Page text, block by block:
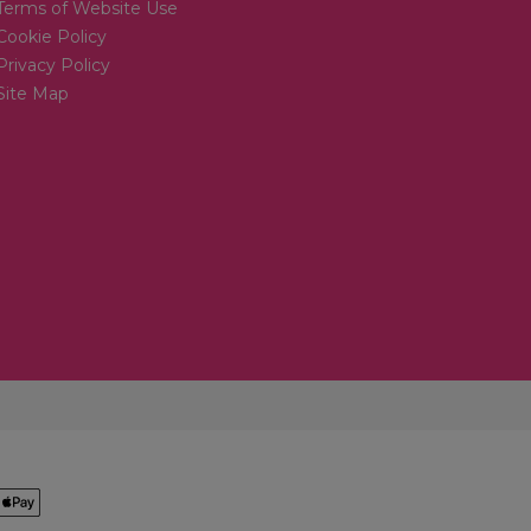
of Website Use
Policy
Policy
Map